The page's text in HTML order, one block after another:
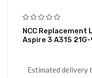
NCC
Aspire 3 A315
Estimated delivery